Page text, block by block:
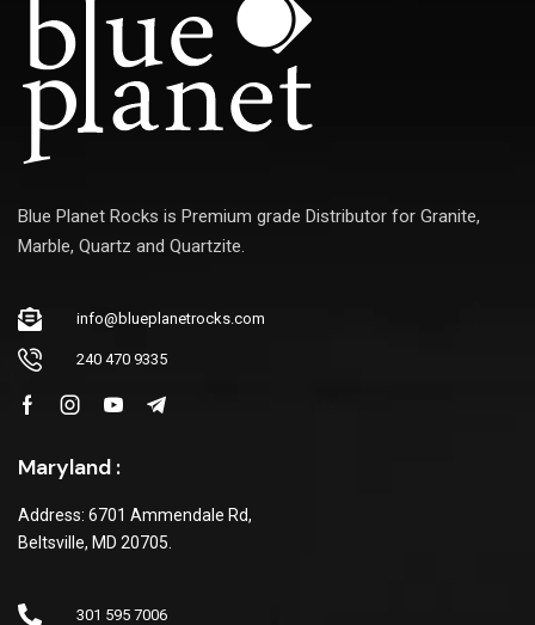
Blue Planet Rocks is Premium grade Distributor for Granite,
Marble, Quartz and Quartzite.
info@blueplanetrocks.com
240 470 9335
Maryland :
Address: 6701 Ammendale Rd,
Beltsville, MD 20705.
301 595 7006